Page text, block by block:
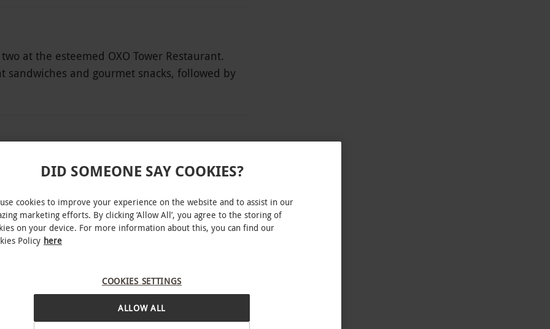
at the esteemed OXO Tower Restaurant.
and gourmet snacks, followed by
cream and artisanal jams. To complete this
date or a catch-up with a close friend.
to book week-round and year-round and
Eve, New Year's Day and Valentine's Day.
ensure all participants are at least 18 years
offers standard or vegetarian afternoon
dairy free, vegan, pescatarian or children’s
INTERACTIVE MAP
DID SOMEONE SAY COOKIES?
cookies to improve your experience on the website and to assist in our
marketing efforts. By clicking ‘Allow All’, you agree to the storing of
on your device. For more information about this, you can find our
Policy here
COOKIES SETTINGS
ALLOW ALL